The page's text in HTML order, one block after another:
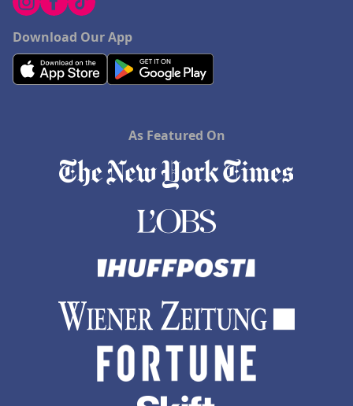
Download Our App
As Featured On